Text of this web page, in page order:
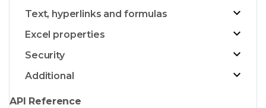
Text, hyperlinks and formulas
Excel properties
Security
Additional
API Reference